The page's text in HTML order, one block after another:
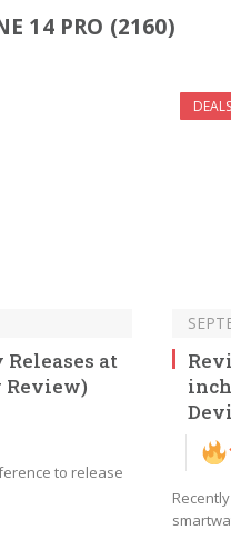
14 PRO (2160)
at
Review)
to release
DEALS
inch